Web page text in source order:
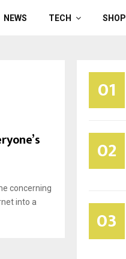
NEWS TECH SHOP
concerning
into a
01
02
03